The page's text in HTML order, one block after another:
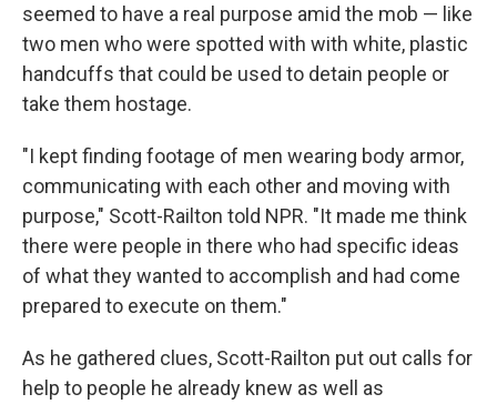
seemed to have a real purpose amid the mob — like
two men who were spotted with with white, plastic
handcuffs that could be used to detain people or
take them hostage.
"I kept finding footage of men wearing body armor,
communicating with each other and moving with
purpose," Scott-Railton told NPR. "It made me think
there were people in there who had specific ideas
of what they wanted to accomplish and had come
prepared to execute on them."
As he gathered clues, Scott-Railton put out calls for
help to people he already knew as well as